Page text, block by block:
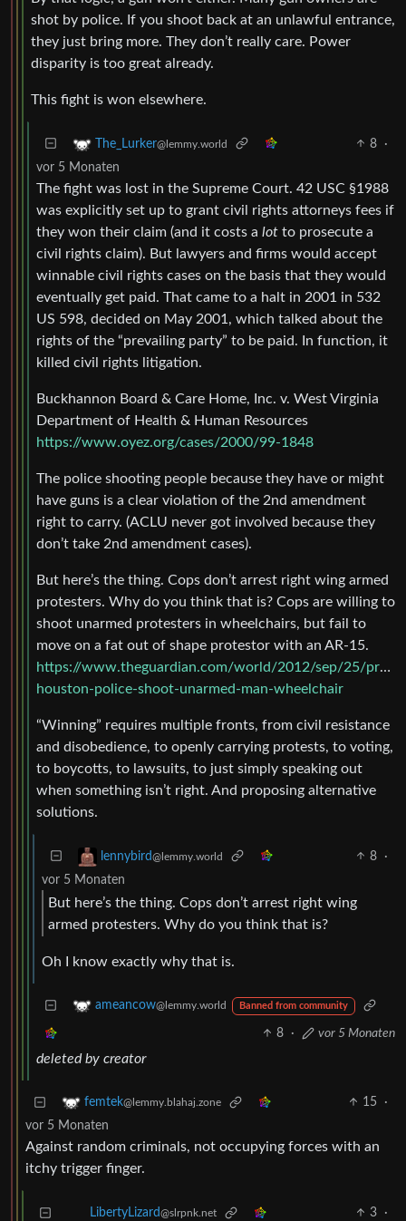
shot by police. If you shoot back at an unlawful entrance,
they just bring more. They don’t really care. Power
disparity is too great already.
This fight is won elsewhere.
The_Lurker@lemmy.world 8
·
vor 5 Monaten
The fight was lost in the Supreme Court. 42 USC §1988
was explicitly set up to grant civil rights attorneys fees if
they won their claim (and it costs a lot to prosecute a
civil rights claim). But lawyers and firms would accept
winnable civil rights cases on the basis that they would
eventually get paid. That came to a halt in 2001 in 532
US 598, decided on May 2001, which talked about the
rights of the “prevailing party” to be paid. In function, it
killed civil rights litigation.
Buckhannon Board & Care Home, Inc. v. West Virginia
Department of Health & Human Resources
https://www.oyez.org/cases/2000/99-1848
The police shooting people because they have or might
have guns is a clear violation of the 2nd amendment
right to carry. (ACLU never got involved because they
don’t take 2nd amendment cases).
But here’s the thing. Cops don’t arrest right wing armed
protesters. Why do you think that is? Cops are willing to
shoot unarmed protesters in wheelchairs, but fail to
move on a fat out of shape protestor with an AR-15.
https://www.theguardian.com/world/2012/sep/25/
houston-police-shoot-unarmed-man-wheelchair
“Winning” requires multiple fronts, from civil resistance
and disobedience, to openly carrying protests, to voting,
to boycotts, to lawsuits, to just simply speaking out
when something isn’t right. And proposing alternative
solutions.
lennybird@lemmy.world 8
·
vor 5 Monaten
But here’s the thing. Cops don’t arrest right wing
armed protesters. Why do you think that is?
Oh I know exactly why that is.
ameancow@lemmy.world Banned from community
8 · vor 5 Monaten
deleted by creator
femtek@lemmy.blahaj.zone 15
·
vor 5 Monaten
Against random criminals, not occupying forces with an
itchy trigger finger.
LibertyLizard@slrpnk.net 3
·